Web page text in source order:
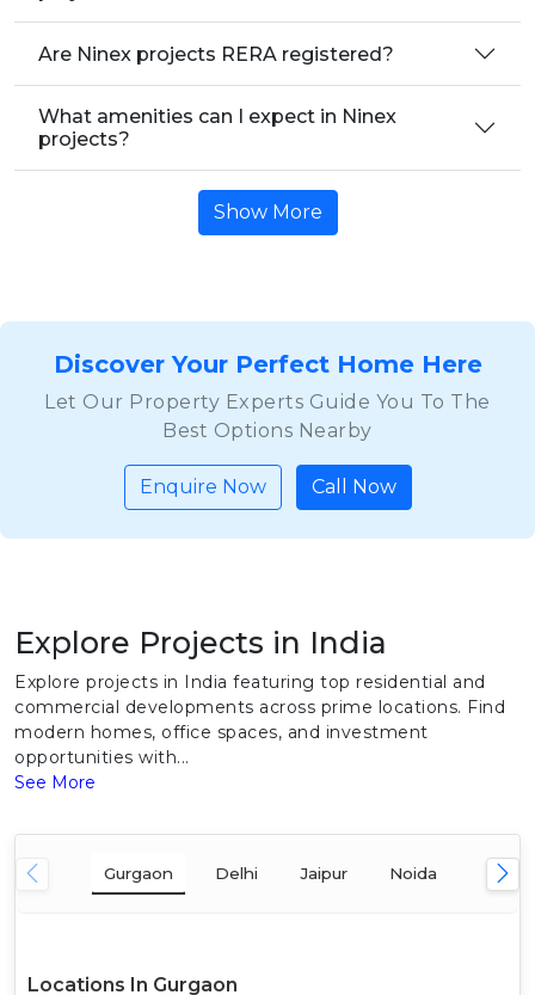
Are Ninex projects RERA registered?
What amenities can I expect in Ninex
projects?
Show More
Discover Your Perfect Home Here
Let Our Property Experts Guide You To The
Best Options Nearby
Enquire Now Call Now
Explore Projects in India
Explore projects in India featuring top residential and
commercial developments across prime locations. Find
modern homes, office spaces, and investment
opportunities with...
See More
Gurgaon Delhi Jaipur Noida
Locations In Gurgaon